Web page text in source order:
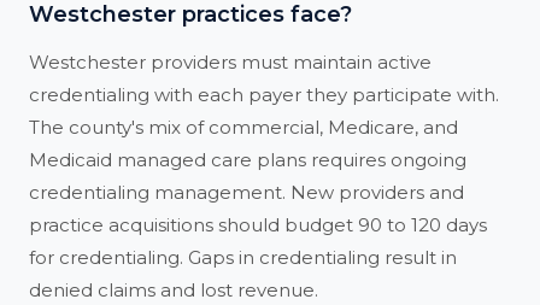
Westchester practices face?
Westchester providers must maintain active
credentialing with each payer they participate with.
The county's mix of commercial, Medicare, and
Medicaid managed care plans requires ongoing
credentialing management. New providers and
practice acquisitions should budget 90 to 120 days
for credentialing. Gaps in credentialing result in
denied claims and lost revenue.